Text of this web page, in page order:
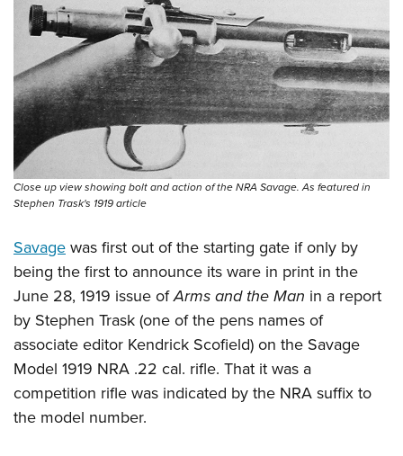
Firearm Training
NRA Marksmanship Qualification Program
NRA Training Course Catalog
Women On Target® Instructional Shooting Clinics
Women's Wildlife Management / Conservation Scholarship
Become An NRA Instructor
Youth Education Summit
Adventure Camp
Youth Hunter Education Challenge
National Junior Shooting Camps
Youth Wildlife Art Contest
Home Air Gun Program
NRA Junior Membership
Eddie Eagle GunSafe® Program
NRA Gun Safety Rules
Collegiate Shooting Programs
National Youth Shooting Sports Cooperative Program
Request for Eagle Scout Certificate
Close up view showing bolt and action of the NRA Savage. As featured in
Stephen Trask's 1919 article
Savagewas first out of the starting gate if only by
being the first to announce its ware in print in the
June 28, 1919 issue ofArms and the Man in a report
by Stephen Trask (one of the pens names of
associate editor Kendrick Scofield) on the Savage
Model 1919 NRA .22 cal. rifle. That it was a
competition rifle was indicated by the NRA suffix to
the model number.